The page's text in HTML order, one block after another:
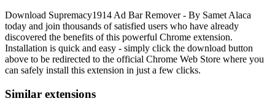
Download Supremacy1914 Ad Bar Remover - By Samet Alaca
today and join thousands of satisfied users who have already
discovered the benefits of this powerful Chrome extension.
Installation is quick and easy - simply click the download button
above to be redirected to the official Chrome Web Store where you
can safely install this extension in just a few clicks.
Similar extensions